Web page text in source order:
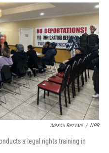
o
k
r
I
n
Arezou Rezvani / NPR
a legal rights training in